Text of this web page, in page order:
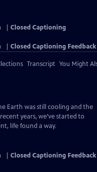
Closed Captioning
Closed Captioning Feedback
Transcript You Might
Earth was still cooling and the
years, we’ve started to
life found a way.
Closed Captioning Feedback